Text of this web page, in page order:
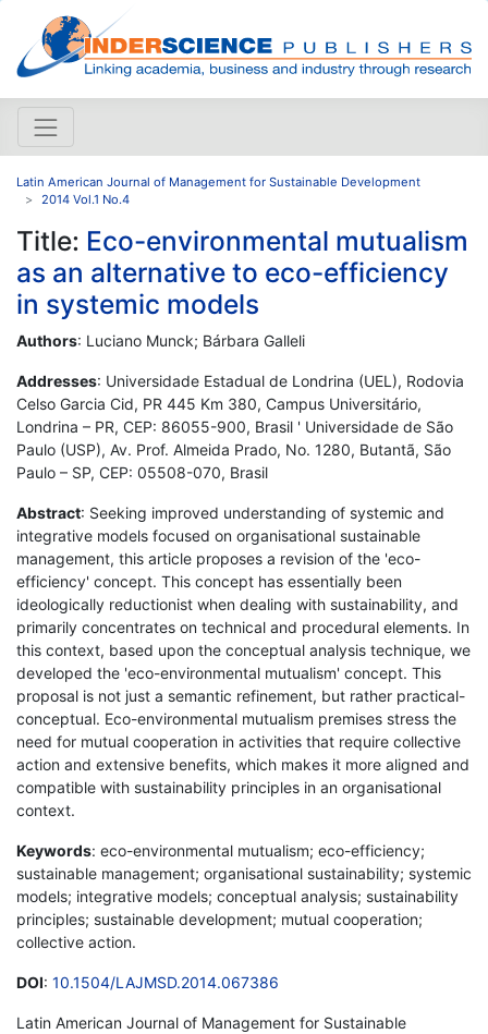
Latin American Journal of Management for Sustainable Development
2014 Vol.1 No.4
Title: Eco-environmental mutualism
as an alternative to eco-efficiency
in systemic models
Authors: Luciano Munck; Bárbara Galleli
Addresses: Universidade Estadual de Londrina (UEL), Rodovia
Celso Garcia Cid, PR 445 Km 380, Campus Universitário,
Londrina – PR, CEP: 86055-900, Brasil ' Universidade de São
Paulo (USP), Av. Prof. Almeida Prado, No. 1280, Butantã, São
Paulo – SP, CEP: 05508-070, Brasil
Abstract: Seeking improved understanding of systemic and
integrative models focused on organisational sustainable
management, this article proposes a revision of the 'eco-
efficiency' concept. This concept has essentially been
ideologically reductionist when dealing with sustainability, and
primarily concentrates on technical and procedural elements. In
this context, based upon the conceptual analysis technique, we
developed the 'eco-environmental mutualism' concept. This
proposal is not just a semantic refinement, but rather practical-
conceptual. Eco-environmental mutualism premises stress the
need for mutual cooperation in activities that require collective
action and extensive benefits, which makes it more aligned and
compatible with sustainability principles in an organisational
context.
Keywords: eco-environmental mutualism; eco-efficiency;
sustainable management; organisational sustainability; systemic
models; integrative models; conceptual analysis; sustainability
principles; sustainable development; mutual cooperation;
collective action.
DOI: 10.1504/LAJMSD.2014.067386
Latin American Journal of Management for Sustainable